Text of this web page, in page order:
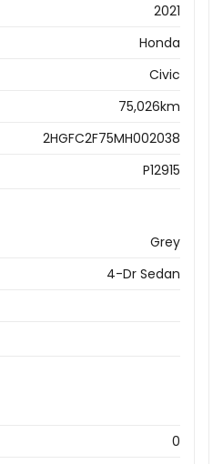
2021
Honda
Civic
75,026km
2HGFC2F75MH002038
P12915
Grey
4-Dr Sedan
0